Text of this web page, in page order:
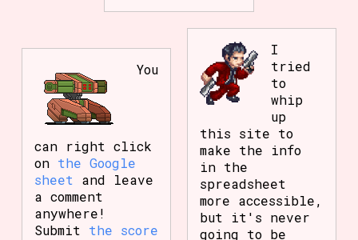
You
can right click
on the Google
sheet and leave
a comment
anywhere!
Submit the score
I
tried
to
whip
up
this site to
make the info
in the
spreadsheet
more accessible,
but it's never
going to be